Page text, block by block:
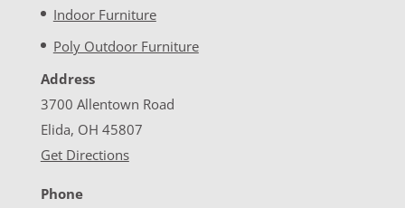
Indoor Furniture
Poly Outdoor Furniture
Address
3700 Allentown Road
Elida, OH 45807
Get Directions
Phone